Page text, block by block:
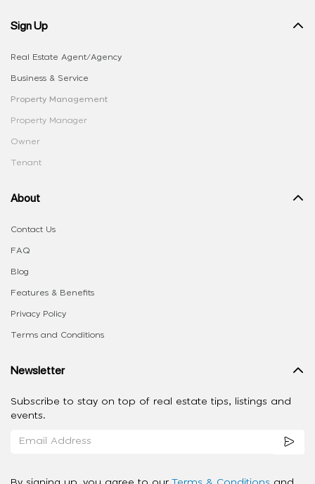
Sign Up
Real Estate Agent/Agency
Business & Service
Property Management
Property Manager
Owner
Tenant
About
Contact Us
FAQ
Blog
Features & Benefits
Privacy Policy
Terms and Conditions
Newsletter
Subscribe to stay on top of real estate tips, listings and
events.